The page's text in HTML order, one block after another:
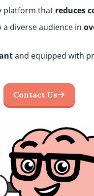
platform that reduces
a diverse audience in
and equipped with
Contact Us